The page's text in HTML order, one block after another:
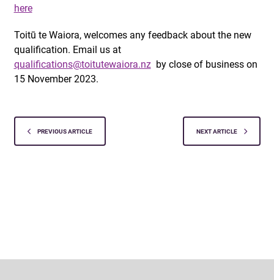
here
Toitū te Waiora, welcomes any feedback about the new
qualification. Email us at
qualifications@toitutewaiora.nzby close of business on
15 November 2023.
PREVIOUS ARTICLE NEXT ARTICLE